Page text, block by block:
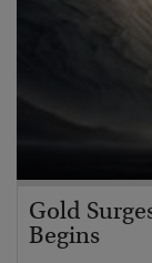
Gold
Begins